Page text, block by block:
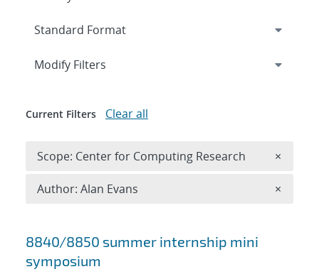
Search results
8840/8850 summer internship mini
symposium
Expand
Modify Filters
Current Filters Clear all
Scope: Center for Computing Research ×
Author: Alan Evans ×